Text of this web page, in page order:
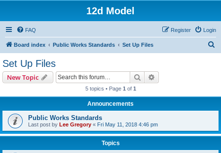
12d Model
FAQ Login
Register
Board index Public Works Standards Set Up Files
Set Up Files
New Topic Search
5 topics • Page 1 of 1
Announcements
Public Works Standards
Last post by Lee Gregory « Fri May 11, 2018 4:46 pm
Topics